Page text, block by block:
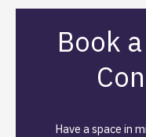
Book
Have a space in